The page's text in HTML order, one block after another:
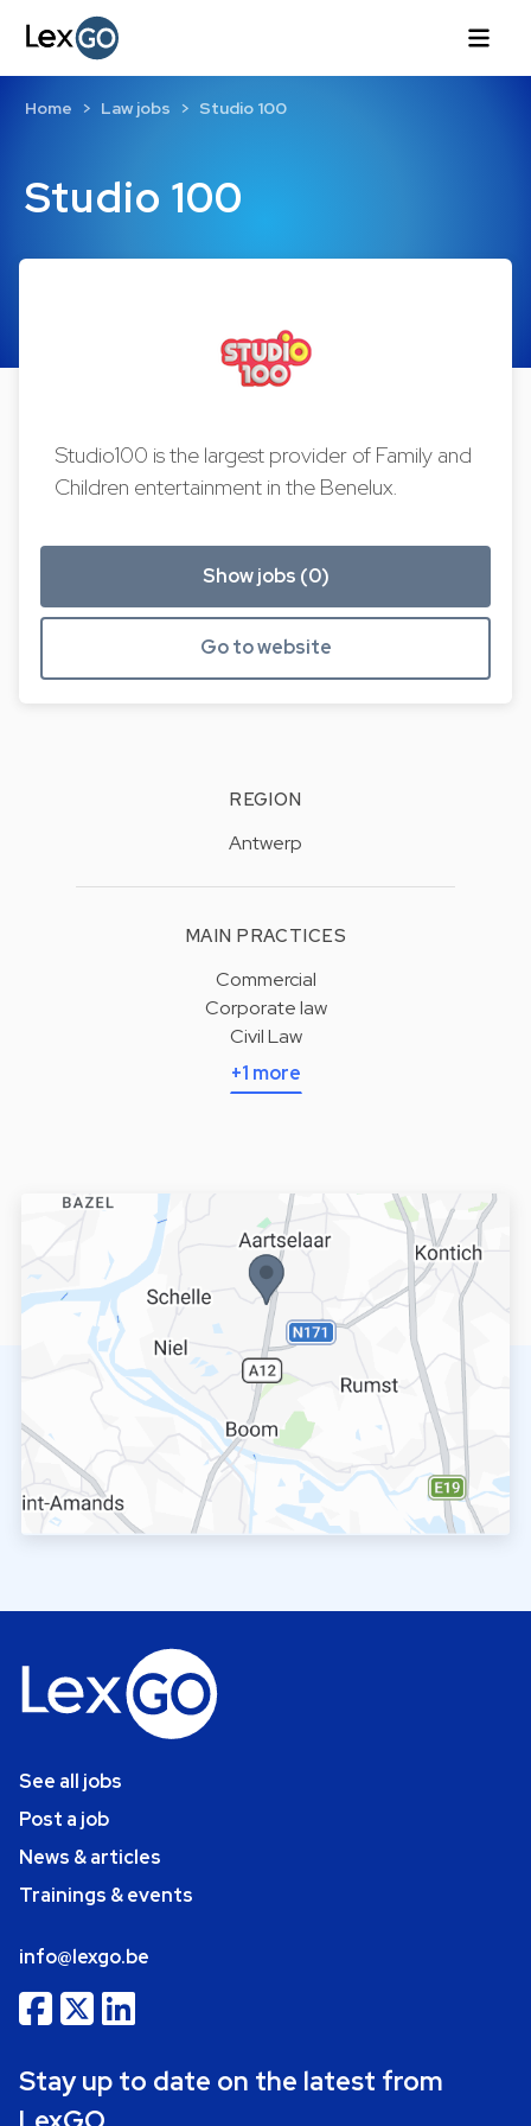
Studio 100
Home Law jobs Studio 100
Studio100 is the largest provider of Family and
Children entertainment in the Benelux.
Show jobs (0)
Go to website
REGION
Antwerp
MAIN PRACTICES
Commercial
Corporate law
Civil Law
+1 more
See all jobs
Post a job
News & articles
Trainings & events
info@lexgo.be
Stay up to date on the latest from